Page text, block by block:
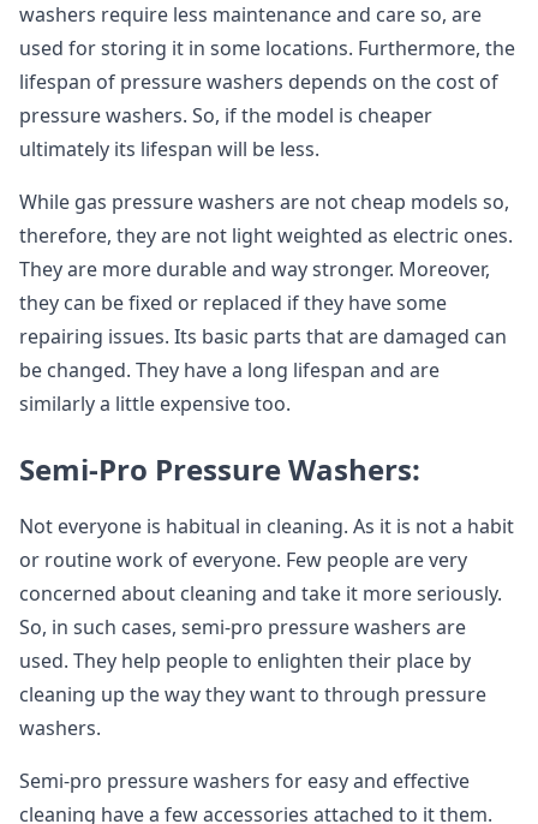
washers require less maintenance and care so, are
used for storing it in some locations. Furthermore, the
lifespan of pressure washers depends on the cost of
pressure washers. So, if the model is cheaper
ultimately its lifespan will be less.
While gas pressure washers are not cheap models so,
therefore, they are not light weighted as electric ones.
They are more durable and way stronger. Moreover,
they can be fixed or replaced if they have some
repairing issues. Its basic parts that are damaged can
be changed. They have a long lifespan and are
similarly a little expensive too.
Semi-Pro Pressure Washers:
Not everyone is habitual in cleaning. As it is not a habit
or routine work of everyone. Few people are very
concerned about cleaning and take it more seriously.
So, in such cases, semi-pro pressure washers are
used. They help people to enlighten their place by
cleaning up the way they want to through pressure
washers.
Semi-pro pressure washers for easy and effective
cleaning have a few accessories attached to it them.